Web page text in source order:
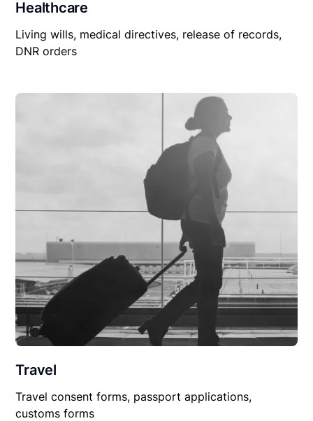
Healthcare
Living wills, medical directives, release of records,
DNR orders
Travel
Travel consent forms, passport applications,
customs forms